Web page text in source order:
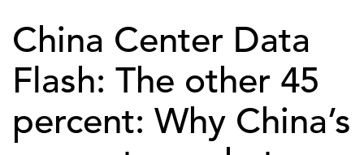
China Center Data
Flash: The other 45
percent: Why China’s